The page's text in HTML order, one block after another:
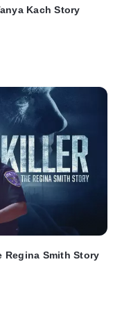
Kach Story
Regina Smith Story